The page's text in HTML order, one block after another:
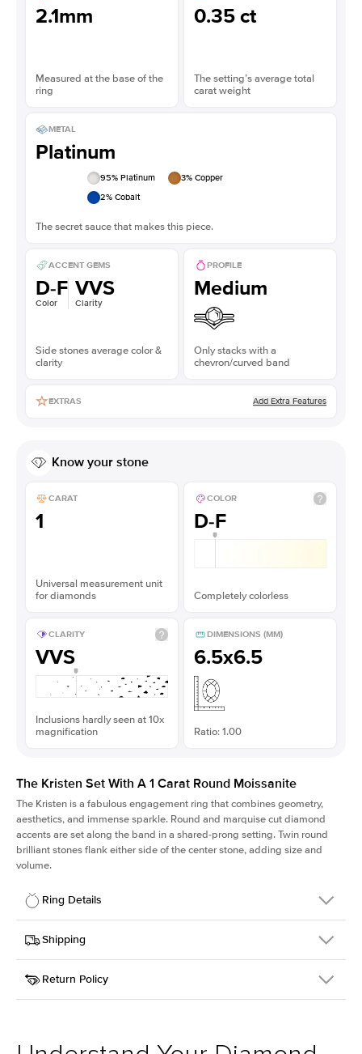
2.1mm
Measured at the base of the
ring
0.35 ct
The setting’s average total
carat weight
METAL
Platinum
95% Platinum 3% Copper
2% Cobalt
The secret sauce that makes this piece.
ACCENT GEMS
D-F
Color
VVS
Clarity
Side stones average color &
clarity
PROFILE
Medium
Only stacks with a
chevron/curved band
EXTRAS Add Extra Features
Know your stone
CARAT
1
Universal measurement unit
for diamonds
COLOR
D-F
Completely colorless
CLARITY
VVS
Inclusions hardly seen at 10x
magnification
DIMENSIONS (MM)
6.5x6.5
Ratio: 1.00
The Kristen Set With A 1 Carat Round Moissanite
The Kristen is a fabulousengagement ring that combines geometry,
aesthetics, and immense sparkle. Round and marquise cut diamond
accents are set along the band in a shared-prong setting. Twin round
brilliant stones flank either side of the center stone, adding size and
volume.
Ring Details
Details
SKU
206Q-ER-MOIS-R-6.5-PLT
Width
Center Stone
Round
Style
Round
Shipping
This item is made to order and takes 3-4 weeks to craft.
Return Policy
support team to issue a return.